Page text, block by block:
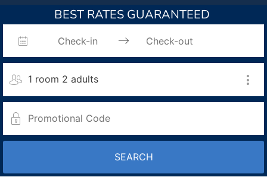
BEST RATES GUARANTEED
1 room 2 adults
SEARCH